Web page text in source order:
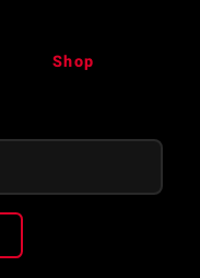
Shop